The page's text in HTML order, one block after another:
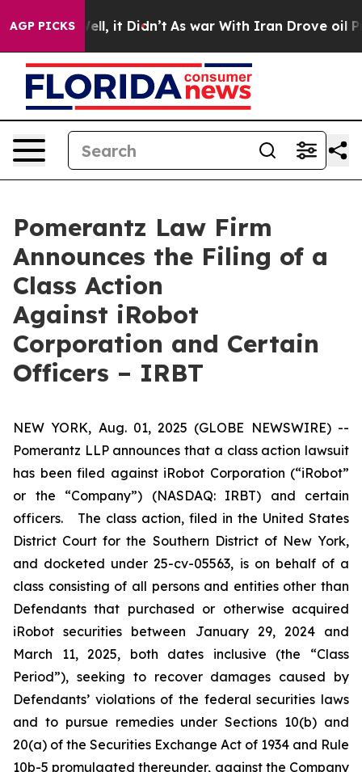
AGP PICKS
Well, it Didn’t As war With Iran Drove oil Prices
Pomerantz Law Firm
Announces the Filing of a
Class Action
Against iRobot
Corporation and Certain
Officers – IRBT
NEW YORK, Aug. 01, 2025 (GLOBE NEWSWIRE) --
Pomerantz LLP announces that a class action lawsuit
has been filed against iRobot Corporation (“iRobot”
or the “Company”) (NASDAQ: IRBT) and certain
officers. The class action, filed in the United States
District Court for the Southern District of New York,
and docketed under 25-cv-05563, is on behalf of a
class consisting of all persons and entities other than
Defendants that purchased or otherwise acquired
iRobot securities between January 29, 2024 and
March 11, 2025, both dates inclusive (the “Class
Period”), seeking to recover damages caused by
Defendants’ violations of the federal securities laws
and to pursue remedies under Sections 10(b) and
20(a) of the Securities Exchange Act of 1934 and Rule
10b-5 promulgated thereunder, against the Company